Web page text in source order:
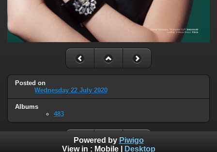
Posted on
Wednesday 22 July 2020
Albums
483
Powered by Piwigo
View in : Mobile| Desktop